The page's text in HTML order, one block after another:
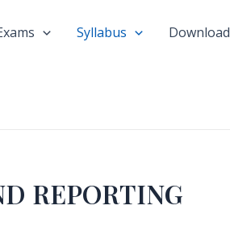
Syllabus Download
REPORTING